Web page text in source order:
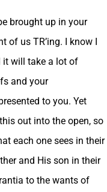
brought up in your
of us TR’ing. I know I
it will take a lot of
and your
to you. Yet
out into the open, so
each one sees in their
and His son in their
to the wants of